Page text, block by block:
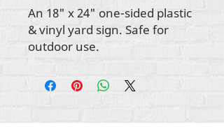
An 18" x 24" one-sided plastic
& vinyl yard sign. Safe for
outdoor use.